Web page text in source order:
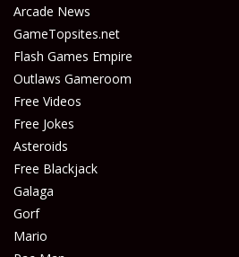
Arcade News
GameTopsites.net
Flash Games Empire
Outlaws Gameroom
Free Videos
Free Jokes
Asteroids
Free Blackjack
Galaga
Gorf
Mario